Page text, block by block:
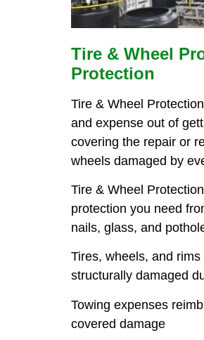
Tire & Wheel
Protection
Tire & Wheel
and expense out of
covering the repair or
wheels damaged by
Tire & Wheel
protection you need
nails, glass, and
Tires, wheels, and
structurally damaged
Towing expenses
covered damage